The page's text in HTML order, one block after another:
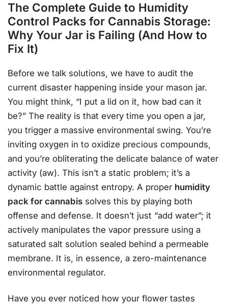
The Complete Guide to Humidity
Control Packs for Cannabis Storage:
Why Your Jar is Failing (And How to
Fix It)
Before we talk solutions, we have to audit the
current disaster happening inside your mason jar.
You might think, “I put a lid on it, how bad can it
be?” The reality is that every time you open a jar,
you trigger a massive environmental swing. You’re
inviting oxygen in to oxidize precious compounds,
and you’re obliterating the delicate balance of water
activity (aw). This isn’t a static problem; it’s a
dynamic battle against entropy. A proper humidity
pack for cannabis solves this by playing both
offense and defense. It doesn’t just “add water”; it
actively manipulates the vapor pressure using a
saturated salt solution sealed behind a permeable
membrane. It is, in essence, a zero-maintenance
environmental regulator.
Have you ever noticed how your flower tastes